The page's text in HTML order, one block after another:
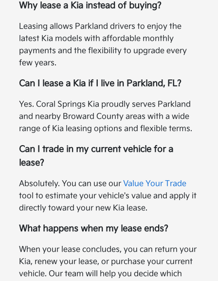
Why lease a Kia instead of buying?
Leasing allows Parkland drivers to enjoy the
latest Kia models with affordable monthly
payments and the flexibility to upgrade every
few years.
Can I lease a Kia if I live in Parkland, FL?
Yes. Coral Springs Kia proudly serves Parkland
and nearby Broward County areas with a wide
range of Kia leasing options and flexible terms.
Can I trade in my current vehicle for a
lease?
Absolutely. You can use our Value Your Trade
tool to estimate your vehicle's value and apply it
directly toward your new Kia lease.
What happens when my lease ends?
When your lease concludes, you can return your
Kia, renew your lease, or purchase your current
vehicle. Our team will help you decide which